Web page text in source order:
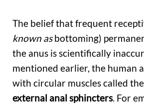
The belief that frequent
known asbottoming)
the anus is scientifically
mentioned earlier, the human
with circular muscles called the
external anal sphincters. For